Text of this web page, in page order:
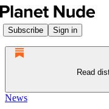
Subscribe Sign in
Read
News